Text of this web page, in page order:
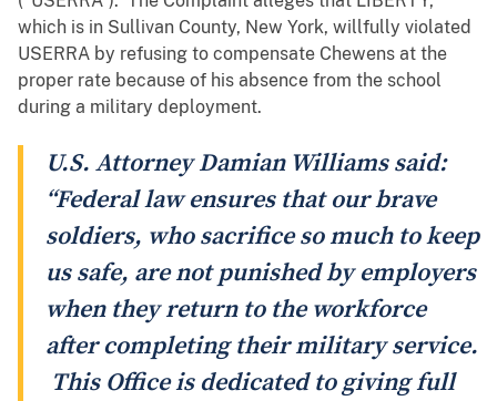
which is in Sullivan County, New York, willfully violated
USERRA by refusing to compensate Chewens at the
proper rate because of his absence from the school
during a military deployment.
U.S. Attorney Damian Williams said:
“Federal law ensures that our brave
soldiers, who sacrifice so much to keep
us safe, are not punished by employers
when they return to the workforce
after completing their military service.
This Office is dedicated to giving full